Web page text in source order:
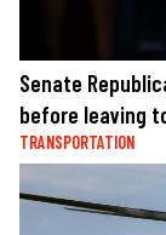
Senate
before leaving
TRANSPORTATION